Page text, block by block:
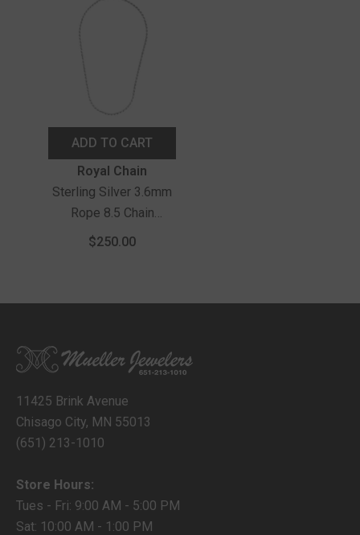
ADD TO CART
Vendor:Royal Chain
Sterling Silver 3.6mm
Rope 8.5 Chain
Bracelet With Lobster
$250.00
11425 Brink Avenue
Chisago City, MN 55013
(651) 213-1010
Store Hours:
Tues - Fri: 9:00 AM - 5:00 PM
Sat: 10:00 AM - 1:00 PM